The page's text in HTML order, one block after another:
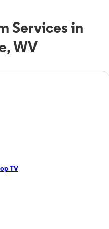
Services in
WV
TV